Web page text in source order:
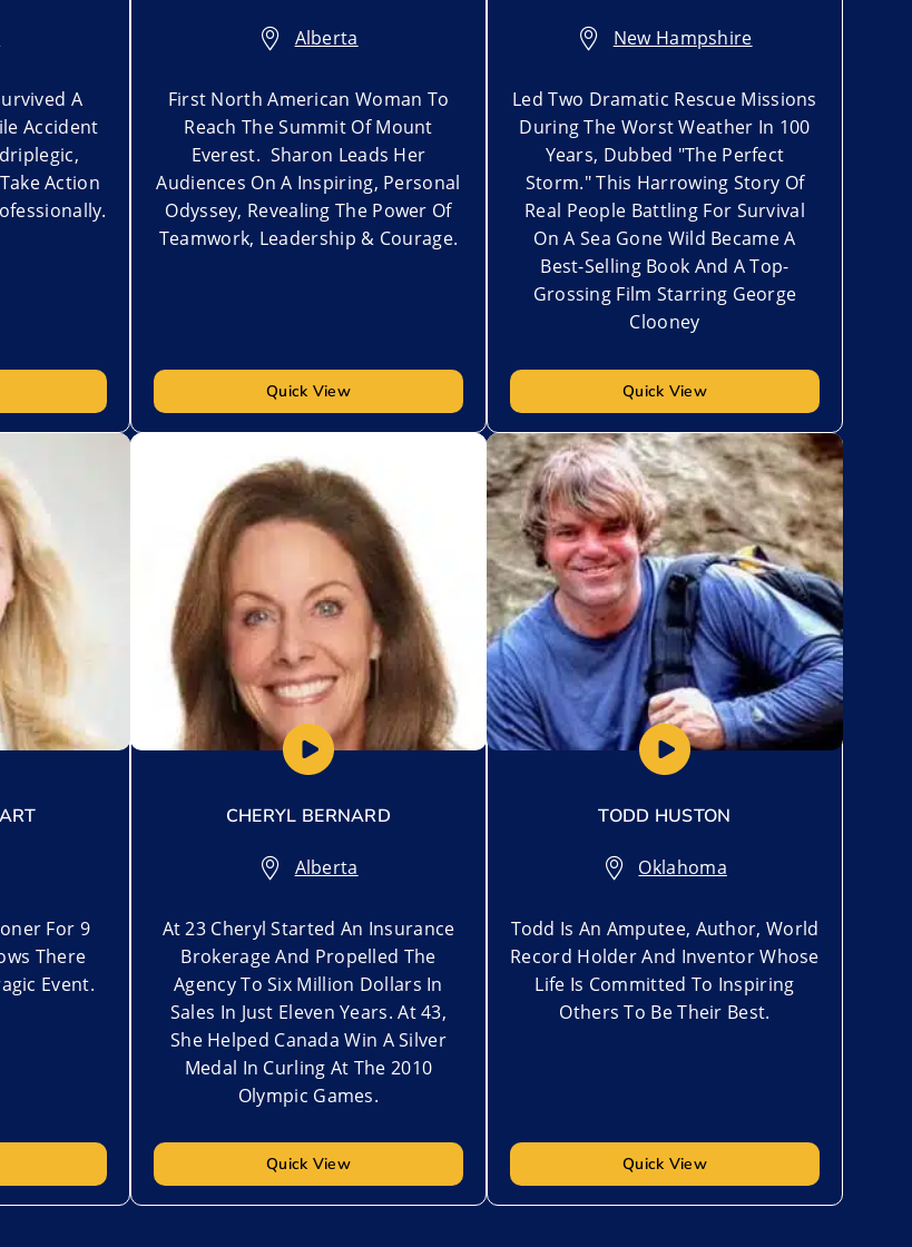
A
Accident
Action
Alberta
First North American Woman To
Reach The Summit Of Mount
Everest. Sharon Leads Her
Audiences On A Inspiring, Personal
Odyssey, Revealing The Power Of
Teamwork, Leadership & Courage.
Quick View
New Hampshire
Led Two Dramatic Rescue Missions
During The Worst Weather In 100
Years, Dubbed "The Perfect
Storm." This Harrowing Story Of
Real People Battling For Survival
On A Sea Gone Wild Became A
Best-Selling Book And A Top-
Grossing Film Starring George
Clooney
Quick View
For 9
There
Event.
CHERYL BERNARD
Alberta
At 23 Cheryl Started An Insurance
Brokerage And Propelled The
Agency To Six Million Dollars In
Sales In Just Eleven Years. At 43,
She Helped Canada Win A Silver
Medal In Curling At The 2010
Olympic Games.
Quick View
Add to My List
TODD HUSTON
Oklahoma
Todd Is An Amputee, Author, World
Record Holder And Inventor Whose
Life Is Committed To Inspiring
Others To Be Their Best.
Quick View